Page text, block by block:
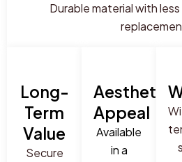
Durable material with
Long-
Term
Value
Secure
Aesthetic
Appeal
Available
in a